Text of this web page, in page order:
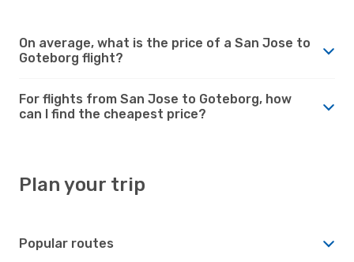
On average, what is the price of a San Jose to
Goteborg flight?
For flights from San Jose to Goteborg, how
can I find the cheapest price?
Plan your trip
Popular routes